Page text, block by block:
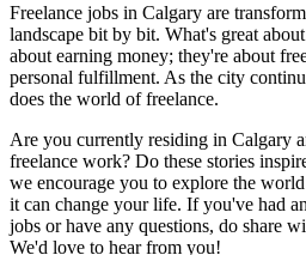
Freelance jobs in Calgary are
landscape bit by bit. What's great
about earning money; they're about
personal fulfillment. As the city
does the world of freelance.
Are you currently residing in Calgary
freelance work? Do these stories
we encourage you to explore the
it can change your life. If you've had
jobs or have any questions, do share
We'd love to hear from you!